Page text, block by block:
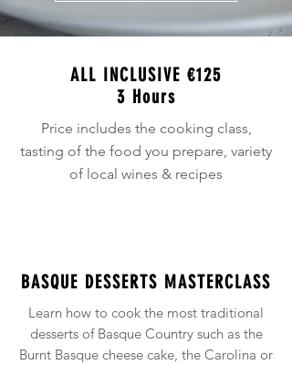
ALL INCLUSIVE €125
3 Hours
Price includes the cooking class,
tasting of the food you prepare, variety
of local wines & recipes
BASQUE DESSERTS MASTERCLASS
Learn how to cook the most traditional
desserts of Basque Country such as the
Burnt Basque cheese cake, the Carolina or